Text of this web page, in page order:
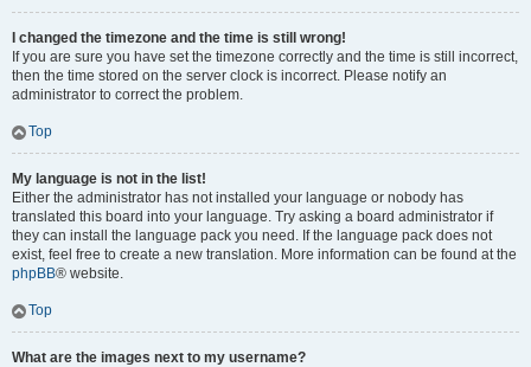
I changed the timezone and the time is still wrong!
If you are sure you have set the timezone correctly and the time is still incorrect,
then the time stored on the server clock is incorrect. Please notify an
administrator to correct the problem.
Top
My language is not in the list!
Either the administrator has not installed your language or nobody has
translated this board into your language. Try asking a board administrator if
they can install the language pack you need. If the language pack does not
exist, feel free to create a new translation. More information can be found at the
phpBB® website.
Top
What are the images next to my username?